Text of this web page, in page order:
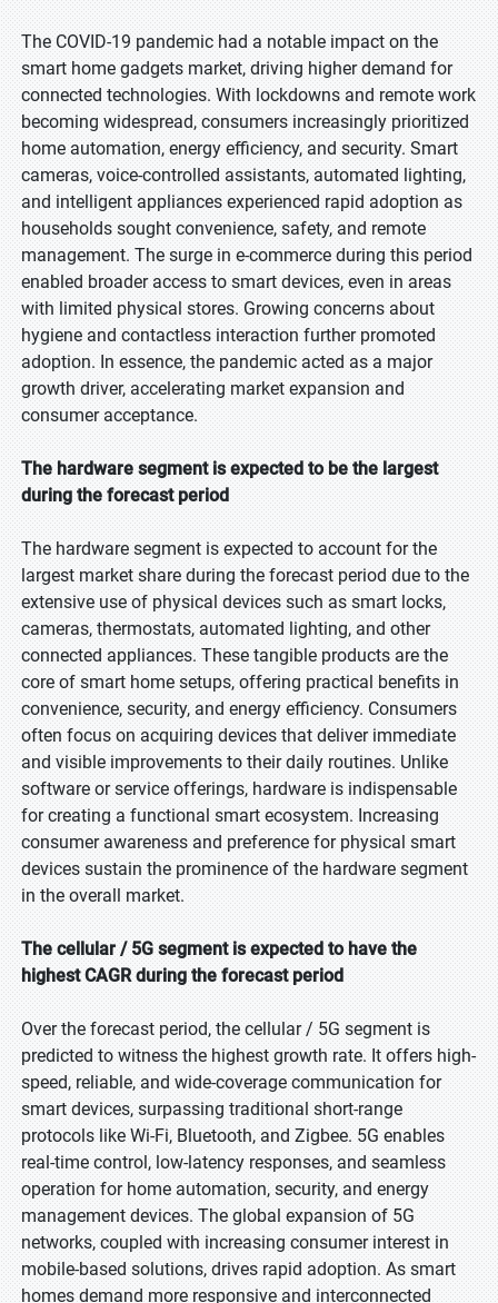
The COVID-19 pandemic had a notable impact on the
smart home gadgets market, driving higher demand for
connected technologies. With lockdowns and remote work
becoming widespread, consumers increasingly prioritized
home automation, energy efficiency, and security. Smart
cameras, voice-controlled assistants, automated lighting,
and intelligent appliances experienced rapid adoption as
households sought convenience, safety, and remote
management. The surge in e-commerce during this period
enabled broader access to smart devices, even in areas
with limited physical stores. Growing concerns about
hygiene and contactless interaction further promoted
adoption. In essence, the pandemic acted as a major
growth driver, accelerating market expansion and
consumer acceptance.
The hardware segment is expected to be the largest
during the forecast period
The hardware segment is expected to account for the
largest market share during the forecast period due to the
extensive use of physical devices such as smart locks,
cameras, thermostats, automated lighting, and other
connected appliances. These tangible products are the
core of smart home setups, offering practical benefits in
convenience, security, and energy efficiency. Consumers
often focus on acquiring devices that deliver immediate
and visible improvements to their daily routines. Unlike
software or service offerings, hardware is indispensable
for creating a functional smart ecosystem. Increasing
consumer awareness and preference for physical smart
devices sustain the prominence of the hardware segment
in the overall market.
The cellular / 5G segment is expected to have the
highest CAGR during the forecast period
Over the forecast period, the cellular / 5G segment is
predicted to witness the highest growth rate. It offers high-
speed, reliable, and wide-coverage communication for
smart devices, surpassing traditional short-range
protocols like Wi-Fi, Bluetooth, and Zigbee. 5G enables
real-time control, low-latency responses, and seamless
operation for home automation, security, and energy
management devices. The global expansion of 5G
networks, coupled with increasing consumer interest in
mobile-based solutions, drives rapid adoption. As smart
homes demand more responsive and interconnected